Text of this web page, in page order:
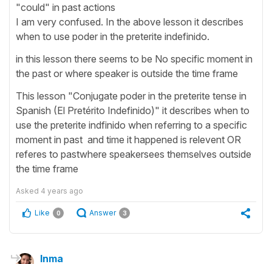
"could" in past actions
I am very confused. In the above lesson it describes
when to use poder in the preterite indefinido.
in this lesson there seems to be No specific moment in
the past or where speaker is outside the time frame
This lesson "Conjugate poder in the preterite tense in
Spanish (El Pretérito Indefinido)" it describes when to
use the preterite indfinido when referring to a specific
moment in past and time it happened is relevent OR
referes to pastwhere speakersees themselves outside
the time frame
Asked 4 years ago
Like 0 Answer 3
Inma